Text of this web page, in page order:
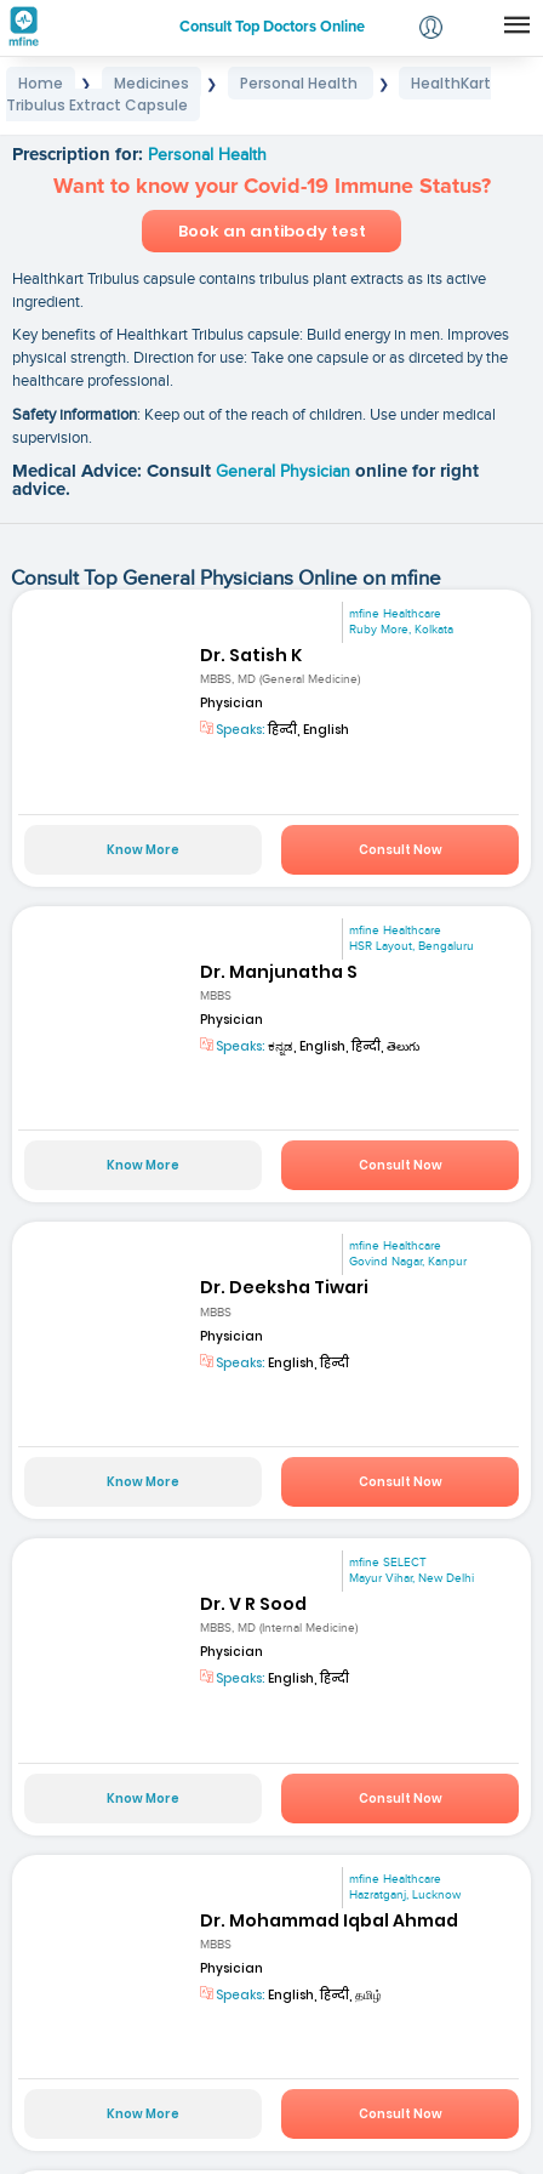
Consult Top Doctors Online
Login
Home ❯ Medicines ❯ Personal Health ❯
HealthKart
Tribulus Extract Capsule
Prescription for: Personal Health
Want to know your Covid-19 Immune Status?
Book an antibody test
Healthkart Tribulus capsule contains tribulus plant extracts as its active
ingredient.
Key benefits of Healthkart Tribulus capsule: Build energy in men. Improves
physical strength. Direction for use: Take one capsule or as dirceted by the
healthcare professional.
Safety information: Keep out of the reach of children. Use under medical
supervision.
Medical Advice: Consult General Physician online for right
advice.
Consult Top General Physicians Online on mfine
mfine Healthcare
Ruby More, Kolkata
Dr. Satish K
MBBS, MD (General Medicine)
Physician
Speaks:हिन्दी, English
Know More Consult Now
mfine Healthcare
HSR Layout, Bengaluru
Dr. Manjunatha S
MBBS
Physician
Speaks: ಕನ್ನಡ, English, हिन्दी, తెలుగు
Know More Consult Now
mfine Healthcare
Govind Nagar, Kanpur
Dr. Deeksha Tiwari
MBBS
Physician
Speaks: English, हिन्दी
Know More Consult Now
mfine SELECT
Mayur Vihar, New Delhi
Dr. V R Sood
MBBS, MD (Internal Medicine)
Physician
Speaks: English, हिन्दी
Know More Consult Now
mfine Healthcare
Hazratganj, Lucknow
Dr. Mohammad Iqbal Ahmad
MBBS
Physician
Speaks: English, हिन्दी, தமிழ்
Know More Consult Now